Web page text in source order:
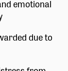
emotional
due to